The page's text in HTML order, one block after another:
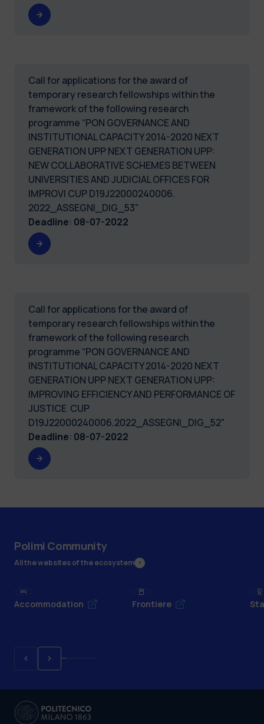
Call for applications for the award of
temporary research fellowships within the
framework of the following research
programme “PON GOVERNANCE AND
INSTITUTIONAL CAPACITY 2014-2020 NEXT
GENERATION UPP NEXT GENERATION UPP:
NEW COLLABORATIVE SCHEMES BETWEEN
UNIVERSITIES AND JUDICIAL OFFICES FOR
IMPROVI CUP D19J22000240006.
2022_ASSEGNI_DIG_53"
Deadline: 08-07-2022
Call for applications for the award of
temporary research fellowships within the
framework of the following research
programme “PON GOVERNANCE AND
INSTITUTIONAL CAPACITY 2014-2020 NEXT
GENERATION UPP NEXT GENERATION UPP:
IMPROVING EFFICIENCY AND PERFORMANCE OF
JUSTICE CUP
D19J22000240006.2022_ASSEGNI_DIG_52"
Deadline: 08-07-2022
Polimi Community
All the websites of the ecosystem
Accommodation Frontiere